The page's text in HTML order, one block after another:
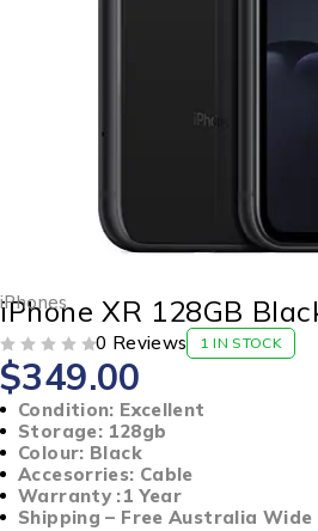
iPhones
iPhone XR 128GB
0 Reviews 1 IN STOCK
$349.00
Condition: Excellent
Storage: 128gb
Colour: Black
Accesorries: Cable
Warranty :1 Year
Shipping – Free Australia Wide